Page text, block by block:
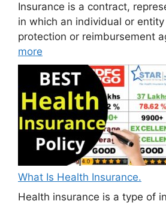
Insurance is a contract,
in which an individual or
protection or reimbursement
more
What Is Health Insurance.
Health insurance is a type of